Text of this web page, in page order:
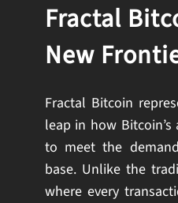
Fractal
New
Fractal Bitcoin
leap in how
to meet the
base. Unlike the
where every